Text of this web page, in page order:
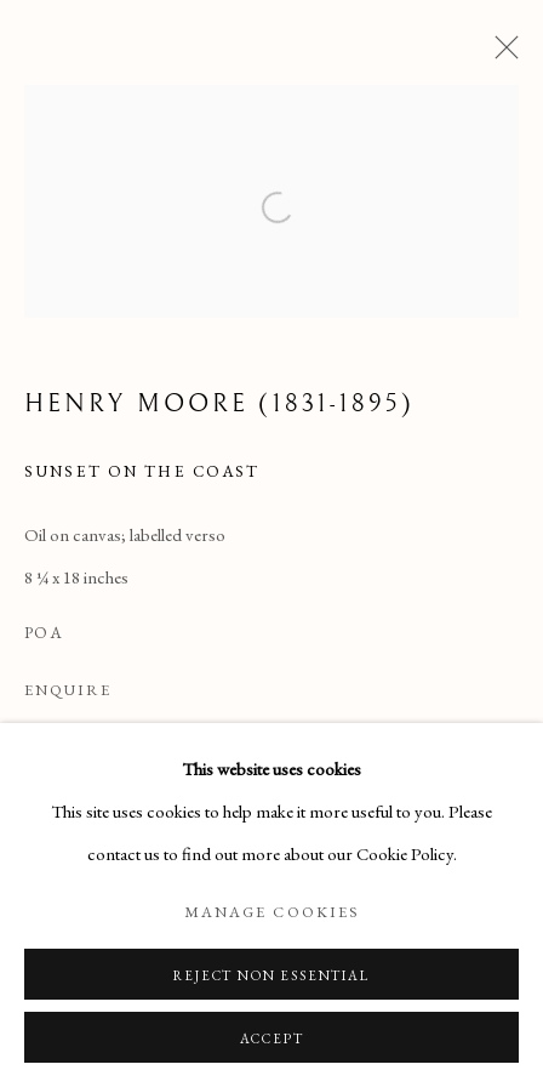
ARTWORKS
ALL MEDIUM PERIOD
COPYRIGHT © 2026 THE MAAS GALLERY
The Maas Gallery,
6 Duke Street, St. James's, London, SW1Y 6BN
This website uses cookies
This site uses cookies to help make it more useful to you. Please
contact us to find out more about our Cookie Policy.
MANAGE COOKIES
REJECT NON ESSENTIAL
ACCEPT
Open a larger version of the
HENRY MOORE (1831-1895)
SUNSET ON THE COAST
Oil on canvas; labelled verso
8 ¼ x 18 inches
POA
ENQUIRE